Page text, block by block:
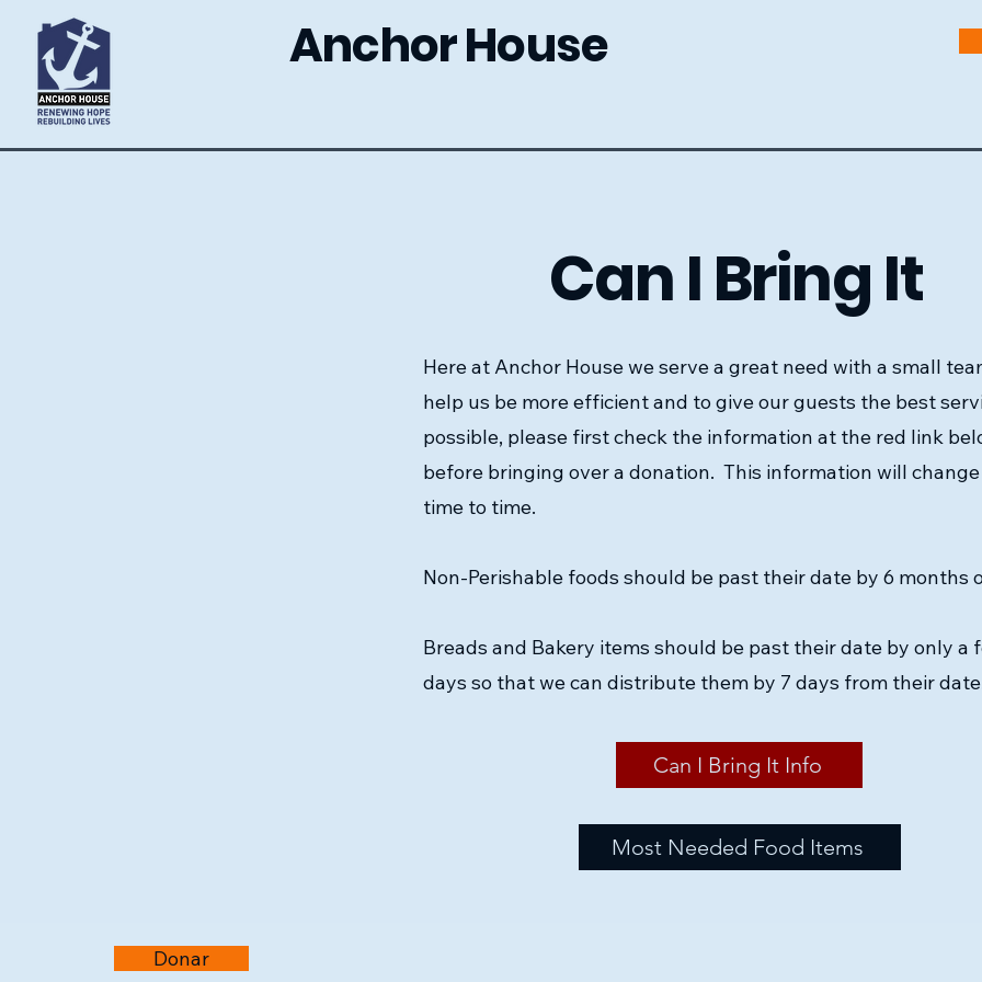
Anchor House
Can I Bring It
Here at Anchor House we serve a great need with a small
help us be more efficient and to give our guests the best
possible, please first check the information at the red link
before bringing over a donation. This information will
time to time.
Non-Perishable foods should be past their date by 6 months
Breads and Bakery items should be past their date by only a
days so that we can distribute them by 7 days from their
Can I Bring It Info
Most Needed Food Items
Donar